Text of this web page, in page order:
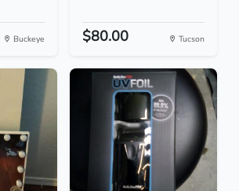
Buckeye $80.00 Tucson